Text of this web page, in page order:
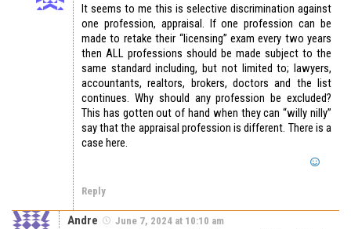
It seems to me this is selective discrimination against
one profession, appraisal. If one profession can be
made to retake their “licensing” exam every two years
then ALL professions should be made subject to the
same standard including, but not limited to; lawyers,
accountants, realtors, brokers, doctors and the list
continues. Why should any profession be excluded?
This has gotten out of hand when they can “willy nilly”
say that the appraisal profession is different. There is a
case here.
Reply
Andre June 7, 2024 at 10:10 am